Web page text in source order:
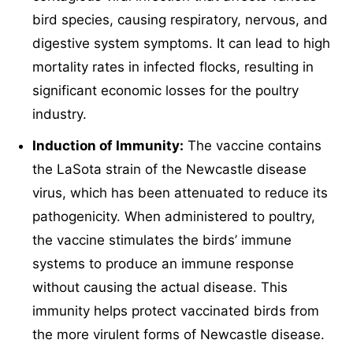
bird species, causing respiratory, nervous, and
digestive system symptoms. It can lead to high
mortality rates in infected flocks, resulting in
significant economic losses for the poultry
industry.
Induction of Immunity: The vaccine contains
the LaSota strain of the Newcastle disease
virus, which has been attenuated to reduce its
pathogenicity. When administered to poultry,
the vaccine stimulates the birds’ immune
systems to produce an immune response
without causing the actual disease. This
immunity helps protect vaccinated birds from
the more virulent forms of Newcastle disease.